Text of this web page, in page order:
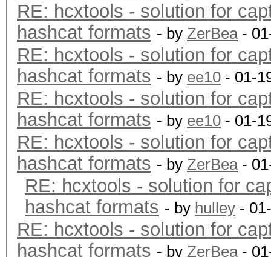
RE: hcxtools - solution for
hashcat formats - by ZerBea-
RE: hcxtools - solution for
hashcat formats - by ee10 - 01-
RE: hcxtools - solution for
hashcat formats - by ee10 - 01-
RE: hcxtools - solution for
hashcat formats - by ZerBea-
RE: hcxtools - solution for
hashcat formats - by hulley -
RE: hcxtools - solution for
hashcat formats - by ZerBea-